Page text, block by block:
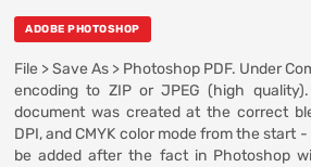
ADOBE PHOTOSHOP
File > Save As > Photoshop PDF. Under
encoding to ZIP or JPEG (high
document was created at the correct
DPI, and CMYK color mode from the start
be added after the fact in Photoshop